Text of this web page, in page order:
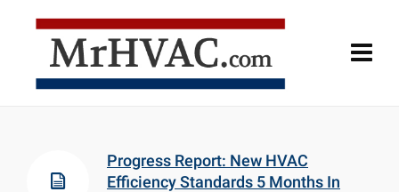
Progress Report: New HVAC
Efficiency Standards 5 Months In